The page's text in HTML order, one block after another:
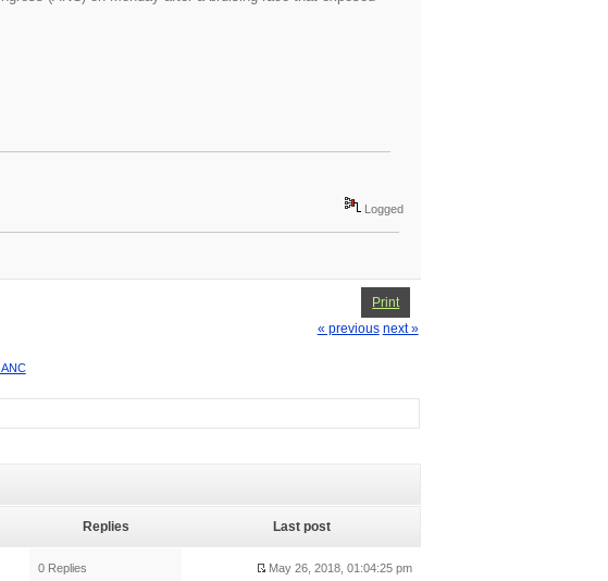
Logged
Print
« previous next »
Replies Last post
0 Replies
May 26, 2018, 01:04:25 pm